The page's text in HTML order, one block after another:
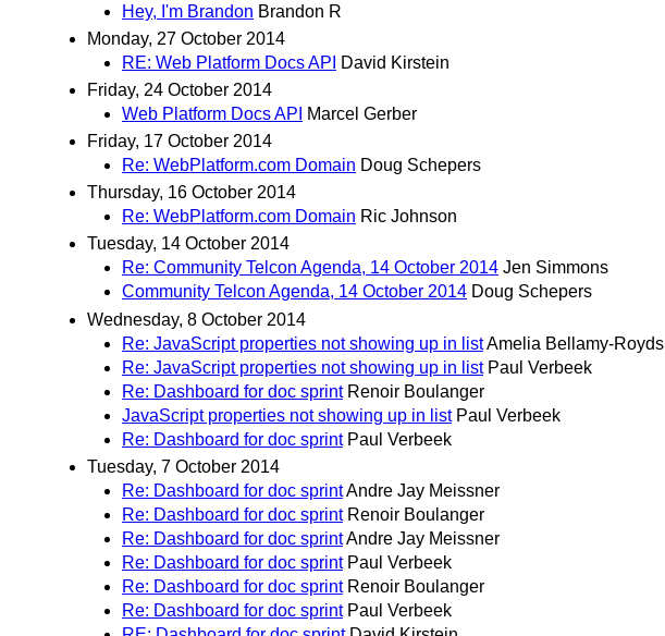
Hey, I'm Brandon Brandon R
Monday, 27 October 2014
RE: Web Platform Docs API
David Kirstein
Friday, 24 October 2014
Web Platform Docs API
Marcel Gerber
Friday, 17 October 2014
Re: WebPlatform.com Domain Doug Schepers
Thursday, 16 October 2014
Re: WebPlatform.com Domain Ric Johnson
Tuesday, 14 October 2014
Re: Community Telcon Agenda, 14 October 2014 Jen Simmons
Community Telcon Agenda, 14 October 2014 Doug Schepers
Wednesday, 8 October 2014
Re: JavaScript properties not showing up in listAmelia Bellamy-Royds
Re: JavaScript properties not showing up in list Paul Verbeek
Re: Dashboard for doc sprint Renoir Boulanger
JavaScript properties not showing up in list Paul Verbeek
Re: Dashboard for doc sprint Paul Verbeek
Tuesday, 7 October 2014
Re: Dashboard for doc sprintAndre Jay Meissner
Re: Dashboard for doc sprint Renoir Boulanger
Re: Dashboard for doc sprintAndre Jay Meissner
Re: Dashboard for doc sprint Paul Verbeek
Re: Dashboard for doc sprint Renoir Boulanger
Re: Dashboard for doc sprint Paul Verbeek